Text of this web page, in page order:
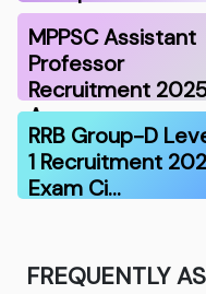
MPPSC Assistant
Professor
Recruitment
A…
RRB Group-D
1 Recruitment
Exam Ci…
FREQUENTLY